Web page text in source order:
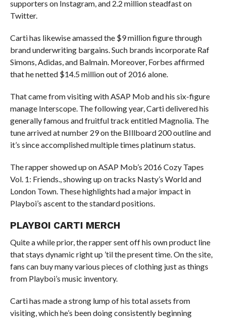
supporters on Instagram, and 2.2 million steadfast on
Twitter.
Carti has likewise amassed the $9 million figure through
brand underwriting bargains. Such brands incorporate Raf
Simons, Adidas, and Balmain. Moreover, Forbes affirmed
that he netted $14.5 million out of 2016 alone.
That came from visiting with ASAP Mob and his six-figure
manage Interscope. The following year, Carti delivered his
generally famous and fruitful track entitled Magnolia. The
tune arrived at number 29 on the BIllboard 200 outline and
it’s since accomplished multiple times platinum status.
The rapper showed up on ASAP Mob’s 2016 Cozy Tapes
Vol. 1: Friends., showing up on tracks Nasty’s World and
London Town. These highlights had a major impact in
Playboi’s ascent to the standard positions.
PLAYBOI CARTI MERCH
Quite a while prior, the rapper sent off his own product line
that stays dynamic right up ’til the present time. On the site,
fans can buy many various pieces of clothing just as things
from Playboi’s music inventory.
Carti has made a strong lump of his total assets from
visiting, which he’s been doing consistently beginning